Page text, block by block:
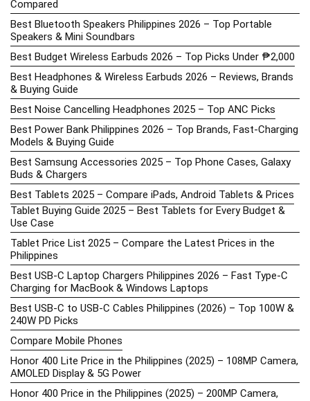
Compared
Best Bluetooth Speakers Philippines 2026 – Top Portable
Speakers & Mini Soundbars
Best Budget Wireless Earbuds 2026 – Top Picks Under ₱2,000
Best Headphones & Wireless Earbuds 2026 – Reviews, Brands
& Buying Guide
Best Noise Cancelling Headphones 2025 – Top ANC Picks
Best Power Bank Philippines 2026 – Top Brands, Fast-Charging
Models & Buying Guide
Best Samsung Accessories 2025 – Top Phone Cases, Galaxy
Buds & Chargers
Best Tablets 2025 – Compare iPads, Android Tablets & Prices
Tablet Buying Guide 2025 – Best Tablets for Every Budget &
Use Case
Tablet Price List 2025 – Compare the Latest Prices in the
Philippines
Best USB-C Laptop Chargers Philippines 2026 – Fast Type-C
Charging for MacBook & Windows Laptops
Best USB-C to USB-C Cables Philippines (2026) – Top 100W &
240W PD Picks
Compare Mobile Phones
Honor 400 Lite Price in the Philippines (2025) – 108MP Camera,
AMOLED Display & 5G Power
Honor 400 Price in the Philippines (2025) – 200MP Camera,